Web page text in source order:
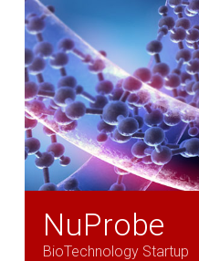
NuProbe
BioTechnology Startup